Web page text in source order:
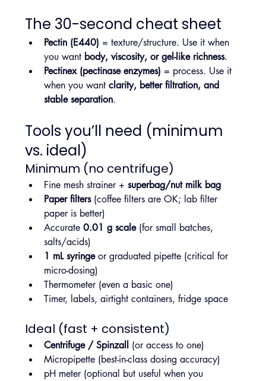
The 30-second cheat sheet
Pectin (E440) = texture/structure. Use it when
you want body, viscosity, or gel-like richness.
Pectinex (pectinase enzymes) = process. Use it
when you want clarity, better filtration, and
stable separation.
Tools you’ll need (minimum
vs. ideal)
Minimum (no centrifuge)
Fine mesh strainer + superbag/nut milk bag
Paper filters (coffee filters are OK; lab filter
paper is better)
Accurate 0.01 g scale (for small batches,
salts/acids)
1 mL syringe or graduated pipette (critical for
micro-dosing)
Thermometer (even a basic one)
Timer, labels, airtight containers, fridge space
Ideal (fast + consistent)
Centrifuge / Spinzall
(or access to one)
Micropipette (best-in-class dosing accuracy)
pH meter (optional but useful when you